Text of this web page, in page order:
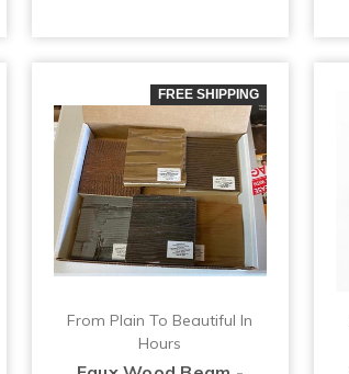
FREE SHIPPING
From Plain To Beautiful In
Hours